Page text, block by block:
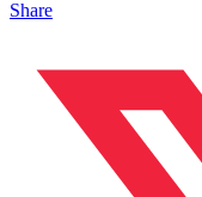
Share